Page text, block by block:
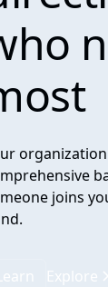
joins
Explore